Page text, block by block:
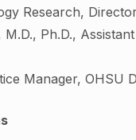
Research,
Ph.D.,
Manager, OHSU